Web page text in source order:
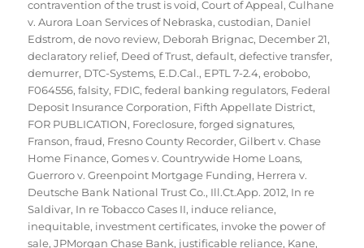
contravention of the trust is void,Court of Appeal,Culhane
v. Aurora Loan Services of Nebraska,custodian, Daniel
Edstrom,de novo review, Deborah Brignac, December 21,
declaratory relief, Deed of Trust,default,defective transfer,
demurrer, DTC-Systems, E.D.Cal., EPTL 7-2.4,erobobo,
F064556,falsity, FDIC,federal banking regulators, Federal
Deposit Insurance Corporation, Fifth Appellate District,
FOR PUBLICATION, Foreclosure,forged signatures,
Franson,fraud, Fresno County Recorder,Gilbert v. Chase
Home Finance,Gomes v. Countrywide Home Loans,
Guerroro v. Greenpoint Mortgage Funding, Herrera v.
Deutsche Bank National Trust Co., Ill.Ct.App. 2012, In re
Saldivar, In re Tobacco Cases II, induce reliance,
inequitable, investment certificates, invoke the power of
sale,JPMorgan Chase Bank, justificable reliance, Kane,